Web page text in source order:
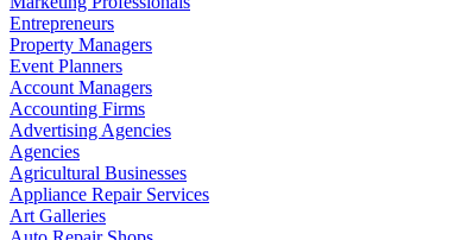
Entrepreneurs
Property Managers
Event Planners
Account Managers
Accounting Firms
Advertising Agencies
Agencies
Agricultural Businesses
Appliance Repair Services
Art Galleries